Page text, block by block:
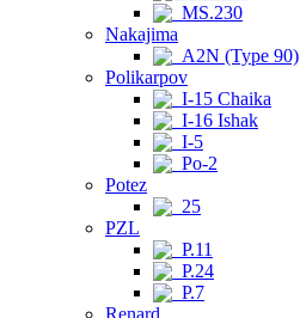
MS.230
Nakajima
A2N (Type 90)
Polikarpov
I-15 Chaika
I-16 Ishak
I-5
Po-2
Potez
25
PZL
P.11
P.24
P.7
Renard